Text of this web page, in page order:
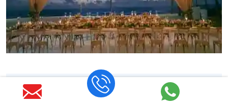
Thailand Destination Wedding